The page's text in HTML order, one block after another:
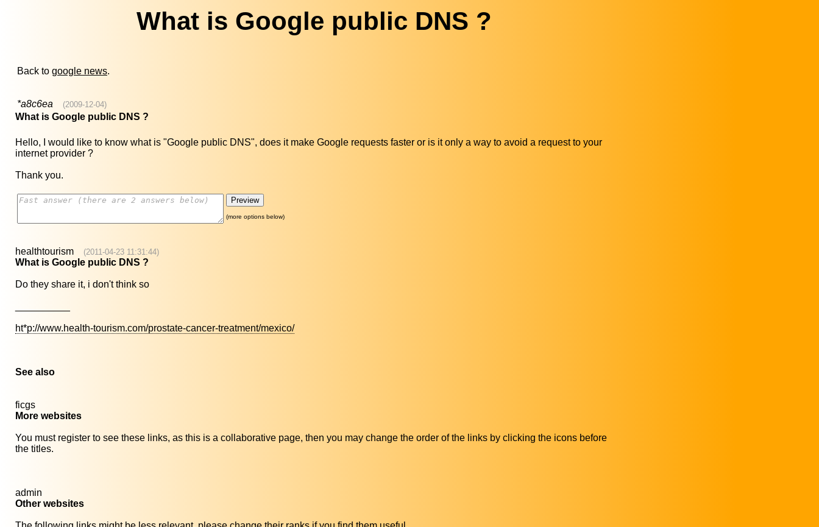
What is Google public DNS ?
Back to google news.
*a8c6ea (2009-12-04)
What is Google public DNS ?
Hello, I would like to know what is "Google public DNS", does it make Google requests faster or is it only a way to avoid a request to your
internet provider ?
Thank you.
(more options below)
healthtourism (2011-04-23 11:31:44)
What is Google public DNS ?
Do they share it, i don't think so
ht*p://www.health-tourism.com/prostate-cancer-treatment/mexico/
See also
ficgs
More websites
You must register to see these links, as this is a collaborative page, then you may change the order of the links by clicking the icons before
the titles.
admin
Other websites